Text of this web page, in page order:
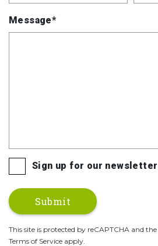
Message*
Sign up for our newsletter
This site is protected by reCAPTCHA and
Terms of Service apply.